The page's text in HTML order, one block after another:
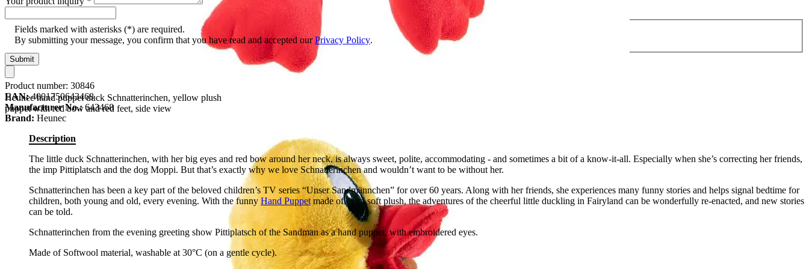
Heunec hand puppet duck Schnatterinchen, yellow plush
puppet with red bow and red feet, side view
Fields marked with asterisks (*) are required.
By submitting your message, you confirm that you have read and accepted ourPrivacy Policy.
Submit
Product number: 30846
EAN: 4001750643468
Manufacturer No.: 643468
Brand: Heunec
Description
The little duck Schnatterinchen, with her big eyes and red bow around her neck, is always sweet, polite, accommodating - and sometimes a bit of a know-it-all. Especially when she’s correcting her friends,
the imp Pittiplatsch and the dog Moppi. But that’s exactly why we love Schnatterinchen and wouldn’t want to be without her.
Schnatterinchen has been a key part of the beloved children’s TV series “Unser Sandmännchen” for over 60 years. Along with her friends, she experiences many funny stories and helps signal bedtime for
children, both young and old, every evening. With the funny Hand Puppetmade of extra soft plush, the adventures of the cheerful little duckling in Fairyland can be wonderfully re-enacted, and new stories
can be told.
Schnatterinchen from the evening greeting show Pittiplatsch of the Sandman as a hand puppet, with embroidered eyes.
Made of Softwool material, washable at 30°C (on a gentle cycle).